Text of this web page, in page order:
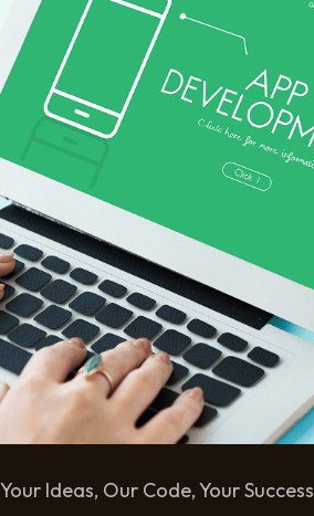
Your Ideas, Our Code, Your Success